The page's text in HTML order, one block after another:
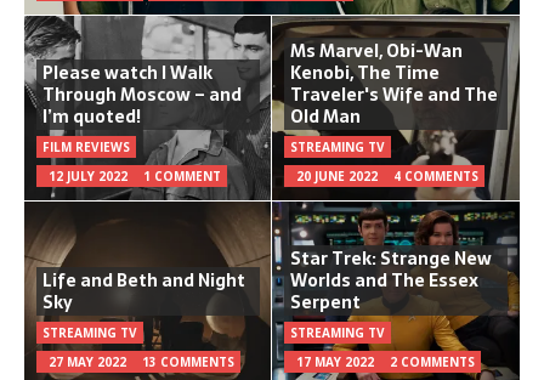
Please watch I Walk
Through Moscow – and
I’m quoted!
FILM REVIEWS
12 JULY 2022
1 COMMENT
Ms Marvel, Obi-Wan
Kenobi, The Time
Traveler's Wife and The
Old Man
STREAMING TV
20 JUNE 2022
4 COMMENTS
Life and Beth and Night
Sky
STREAMING TV
27 MAY 2022
13 COMMENTS
Star Trek: Strange New
Worlds and The Essex
Serpent
STREAMING TV
17 MAY 2022
2 COMMENTS